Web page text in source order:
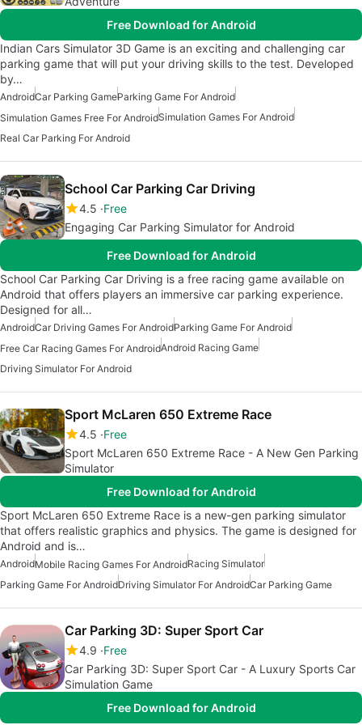
Free Download for Android
Indian Cars Simulator 3D Game is an exciting and challenging car
parking game that will put your driving skills to the test. Developed
by…
AndroidCar Parking GameParking Game For Android
Simulation Games Free For AndroidSimulation Games For Android
Real Car Parking For Android
School Car Parking Car Driving
4.5 Free
Engaging Car Parking Simulator for Android
Free Download for Android
School Car Parking Car Driving is a free racing game available on
Android that offers players an immersive car parking experience.
Designed for all…
AndroidCar Driving Games For AndroidParking Game For Android
Free Car Racing Games For AndroidAndroid Racing Game
Driving Simulator For Android
Sport McLaren 650 Extreme Race
4.5 Free
Sport McLaren 650 Extreme Race - A New Gen Parking
Simulator
Free Download for Android
Sport McLaren 650 Extreme Race is a new-gen parking simulator
that offers realistic graphics and physics. The game is designed for
Android and is…
AndroidMobile Racing Games For AndroidRacing Simulator
Parking Game For AndroidDriving Simulator For AndroidCar Parking Game
Car Parking 3D: Super Sport Car
4.9 Free
Car Parking 3D: Super Sport Car - A Luxury Sports Car
Simulation Game
Free Download for Android